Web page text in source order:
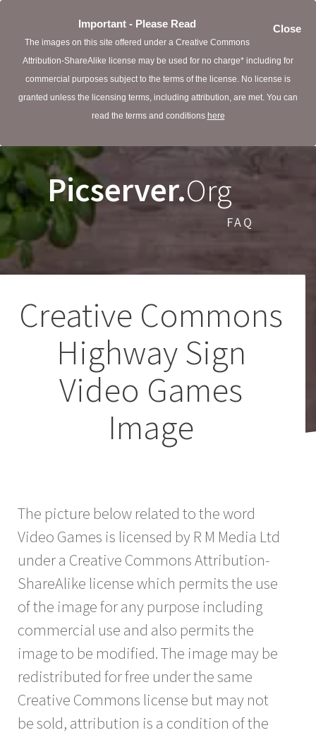
Close
Important - Please Read
The images on this site offered under a Creative Commons
Attribution-ShareAlike license may be used for no charge* including for
commercial purposes subject to the terms of the license. No license is
granted unless the licensing terms, including attribution, are met. You can
read the terms and conditions here
Picserver.Org
FAQ
Creative Commons
Highway Sign
Video Games
Image
The picture below related to the word
Video Games is licensed by R M Media Ltd
under a Creative Commons Attribution-
ShareAlike license which permits the use
of the image for any purpose including
commercial use and also permits the
image to be modified. The image may be
redistributed for free under the same
Creative Commons license but may not
be sold, attribution is a condition of the